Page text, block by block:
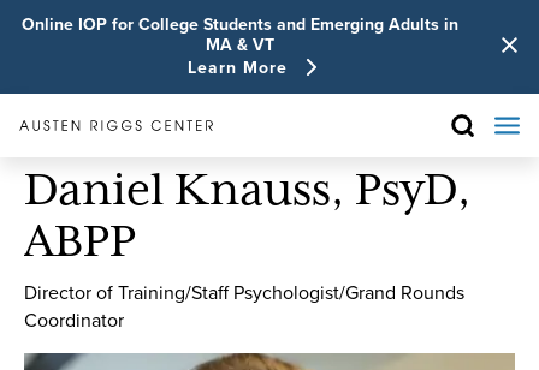
Online IOP for College Students and Emerging Adults in
MA & VT
Learn More
Daniel Knauss, PsyD,
ABPP
Director of Training/Staff Psychologist/Grand Rounds
Coordinator